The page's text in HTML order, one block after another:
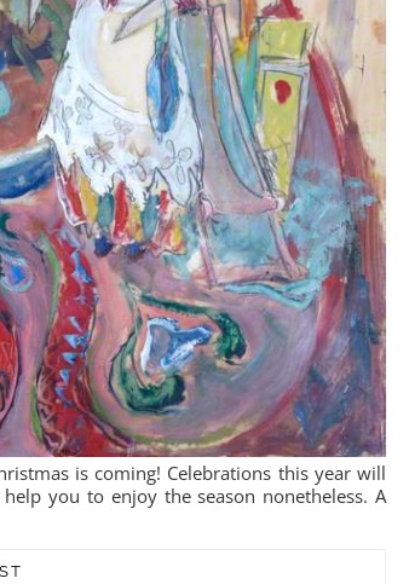
is coming! Celebrations this year will
you to enjoy the season nonetheless. A